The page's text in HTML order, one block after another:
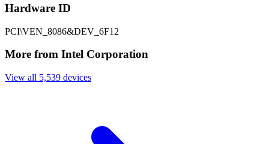
Hardware ID
PCI\VEN_8086&DEV_6F12
More from Intel Corporation
View all 5,539 devices